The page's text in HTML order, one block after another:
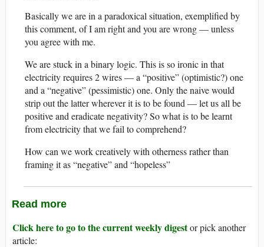
Basically we are in a paradoxical situation, exemplified by
this comment, of I am right and you are wrong — unless
you agree with me.
We are stuck in a binary logic. This is so ironic in that
electricity requires 2 wires — a “positive” (optimistic?) one
and a “negative” (pessimistic) one. Only the naive would
strip out the latter wherever it is to be found — let us all be
positive and eradicate negativity? So what is to be learnt
from electricity that we fail to comprehend?
How can we work creatively with otherness rather than
framing it as “negative” and “hopeless”
Read more
Click here to go to the current weekly digestor pick another
article: